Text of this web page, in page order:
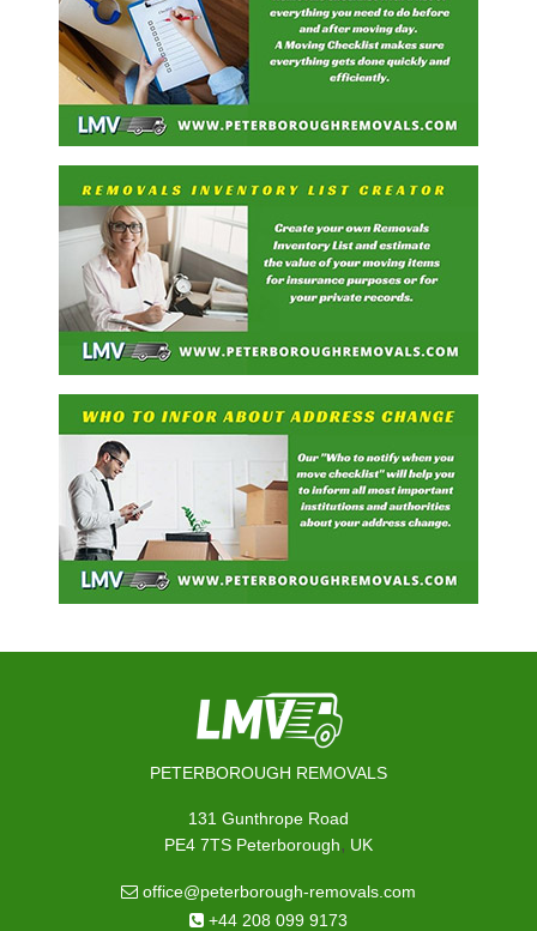
PETERBOROUGH REMOVALS
131 Gunthrope Road
PE4 7TS Peterborough, UK
office@peterborough-removals.com
+44 208 099 9173